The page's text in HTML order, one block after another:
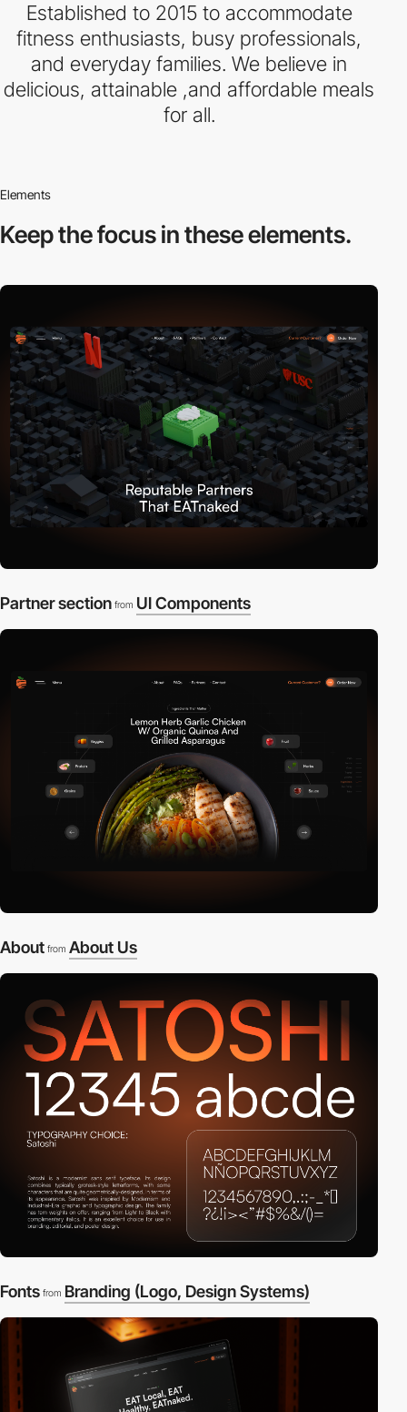
Established to 2015 to accommodate
fitness enthusiasts, busy professionals,
and everyday families. We believe in
delicious, attainable ,and affordable meals
for all.
Elements
Keep the focus inthese elements.
Partner section from UI Components
About from About Us
Fonts from Branding (Logo, Design Systems)